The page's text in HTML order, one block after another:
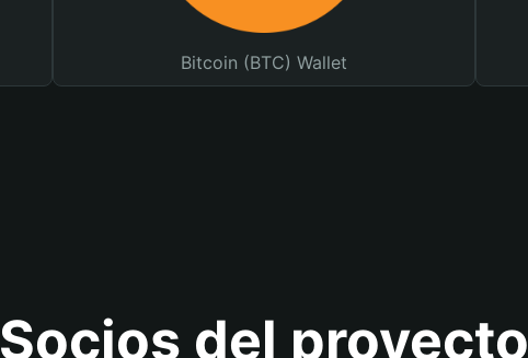
Bitcoin (BTC) Wallet
Socios del proyecto